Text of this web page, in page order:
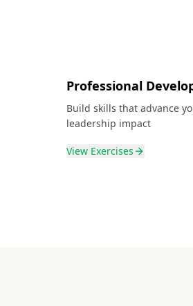
Professional
Build skills that advance
leadership impact
View Exercises